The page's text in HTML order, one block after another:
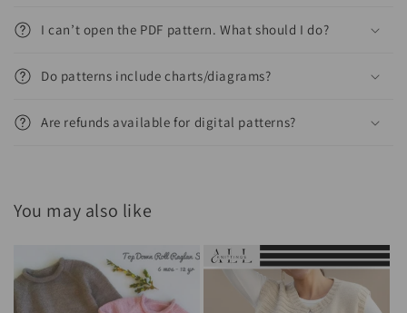
I can’t open the PDF pattern. What should I do?
Do patterns include charts/diagrams?
Are refunds available for digital patterns?
You may also like